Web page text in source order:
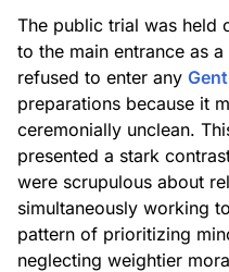
The public trial was held
to the main entrance as
refused to enter any
preparations because it
ceremonially unclean.
presented a stark
were scrupulous about
simultaneously working
pattern of prioritizing
neglecting weightier